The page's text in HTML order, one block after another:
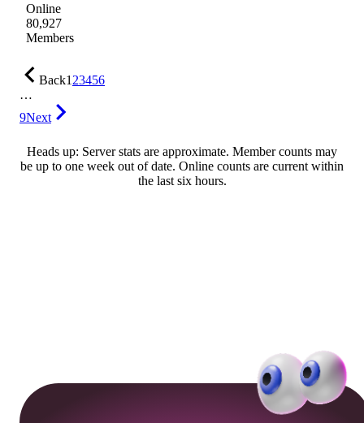
Online
80,927
Members
Back123456
…
9Next
Heads up: Server stats are approximate. Member counts may
be up to one week out of date. Online counts are current within
the last six hours.